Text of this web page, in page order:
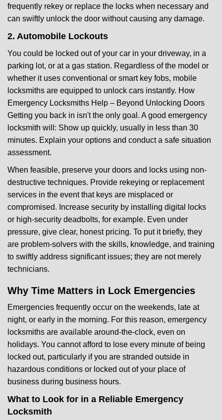
frequently rekey or replace the locks when necessary and
can swiftly unlock the door without causing any damage.
2. Automobile Lockouts
You could be locked out of your car in your driveway, in a
parking lot, or at a gas station. Regardless of the model or
whether it uses conventional or smart key fobs, mobile
locksmiths are equipped to unlock cars instantly. How
Emergency Locksmiths Help – Beyond Unlocking Doors
Getting you back in isn't the only goal. A good emergency
locksmith will: Show up quickly, usually in less than 30
minutes. Explain your options and conduct a safe situation
assessment.
When feasible, preserve your doors and locks using non-
destructive techniques. Provide rekeying or replacement
services in the event that keys are misplaced or
compromised. Increase security by installing digital locks
or high-security deadbolts, for example. Even under
pressure, give clear, honest pricing. To put it briefly, they
are problem-solvers with the skills, knowledge, and training
to swiftly address significant issues; they are not merely
technicians.
Why Time Matters in Lock Emergencies
Emergencies frequently occur on the weekends, late at
night, or early in the morning. For this reason, emergency
locksmiths are available around-the-clock, even on
holidays. You cannot afford to lose every minute of being
locked out, particularly if you are stranded outside in
hazardous conditions or locked out of your place of
business during business hours.
What to Look for in a Reliable Emergency
Locksmith